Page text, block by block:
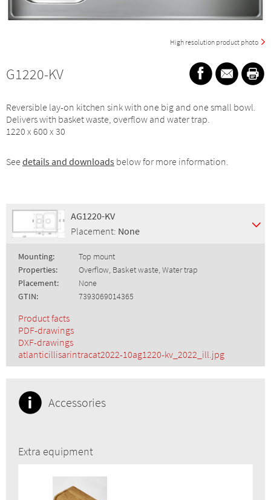
High resolution product photo
G1220-KV
Reversible lay-on kitchen sink with one big and one small bowl.
Delivers with basket waste, overflow and water trap.
1220 x 600 x 30
See details and downloads below for more information.
AG1220-KV
Placement: None
Mounting:
Top mount
Properties:
Overflow, Basket waste, Water trap
Placement:
None
GTIN:
7393069014365
Product facts
PDF-drawings
DXF-drawings
atlanticillisarintracat2022-10ag1220-kv_2022_ill.jpg
Accessories
Extra equipment